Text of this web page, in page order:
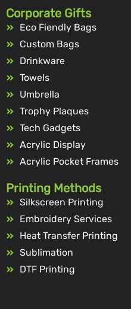
Corporate Gifts
Eco Fiendly Bags
Custom Bags
Drinkware
Towels
Umbrella
Trophy Plaques
Tech Gadgets
Acrylic Display
Acrylic Pocket Frames
Printing Methods
Silkscreen Printing
Embroidery Services
Heat Transfer Printing
Sublimation
DTF Printing